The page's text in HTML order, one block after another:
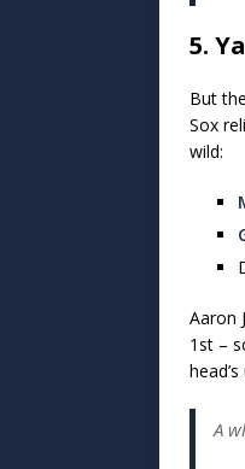
5.
But
Sox
wild:
Aaron
1st –
A